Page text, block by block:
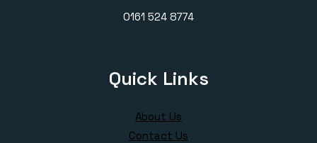
0161 524 8774
Quick Links
About Us
Contact Us